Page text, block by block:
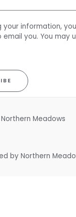
your information,
email you. You may
Meadows
by Northern